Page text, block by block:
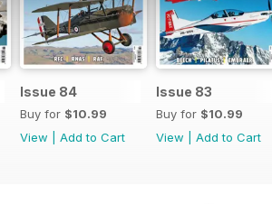
Issue 84
Buy for $10.99
View
Add to Cart
Issue 83
Buy for $10.99
View
Add to Cart